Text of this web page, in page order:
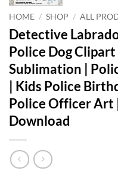
HOME / SHOP / ALL
Detective
Police Dog
Sublimation |
| Kids Police
Police Officer Art
Download